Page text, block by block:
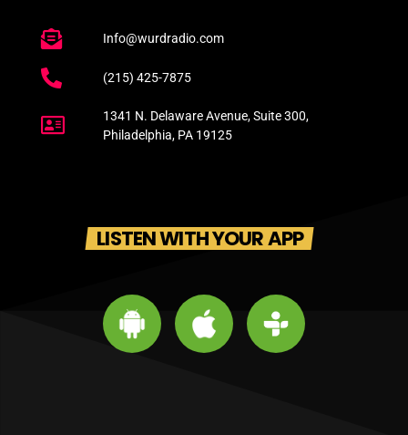
Info@wurdradio.com
(215) 425-7875
1341 N. Delaware Avenue, Suite 300,
Philadelphia, PA 19125
LISTEN WITH YOUR APP